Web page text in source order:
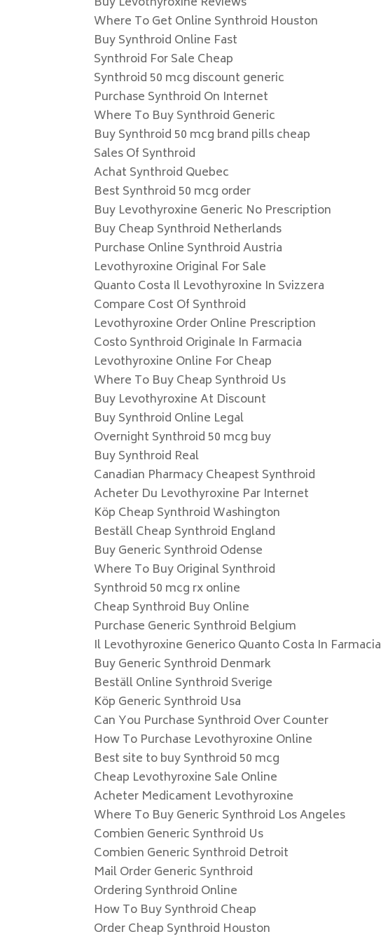
Where To Get Online Synthroid Houston
Buy Synthroid Online Fast
Synthroid For Sale Cheap
Synthroid 50 mcg discount generic
Purchase Synthroid On Internet
Where To Buy Synthroid Generic
Buy Synthroid 50 mcg brand pills cheap
Sales Of Synthroid
Achat Synthroid Quebec
Best Synthroid 50 mcg order
Buy Levothyroxine Generic No Prescription
Buy Cheap Synthroid Netherlands
Purchase Online Synthroid Austria
Levothyroxine Original For Sale
Quanto Costa Il Levothyroxine In Svizzera
Compare Cost Of Synthroid
Levothyroxine Order Online Prescription
Costo Synthroid Originale In Farmacia
Levothyroxine Online For Cheap
Where To Buy Cheap Synthroid Us
Buy Levothyroxine At Discount
Buy Synthroid Online Legal
Overnight Synthroid 50 mcg buy
Buy Synthroid Real
Canadian Pharmacy Cheapest Synthroid
Acheter Du Levothyroxine Par Internet
Köp Cheap Synthroid Washington
Beställ Cheap Synthroid England
Buy Generic Synthroid Odense
Where To Buy Original Synthroid
Synthroid 50 mcg rx online
Cheap Synthroid Buy Online
Purchase Generic Synthroid Belgium
Il Levothyroxine Generico Quanto Costa In Farmacia
Buy Generic Synthroid Denmark
Beställ Online Synthroid Sverige
Köp Generic Synthroid Usa
Can You Purchase Synthroid Over Counter
How To Purchase Levothyroxine Online
Best site to buy Synthroid 50 mcg
Cheap Levothyroxine Sale Online
Acheter Medicament Levothyroxine
Where To Buy Generic Synthroid Los Angeles
Combien Generic Synthroid Us
Combien Generic Synthroid Detroit
Mail Order Generic Synthroid
Ordering Synthroid Online
How To Buy Synthroid Cheap
Order Cheap Synthroid Houston